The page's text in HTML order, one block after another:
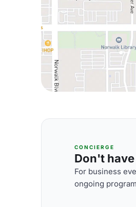
CONCIERGE
Don't
For business
ongoing